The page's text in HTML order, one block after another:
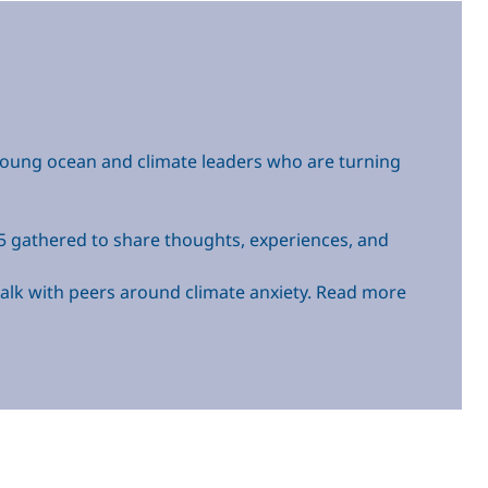
ocean and climate leaders who are turning
gathered to share thoughts, experiences, and
with peers around climate anxiety. Read more